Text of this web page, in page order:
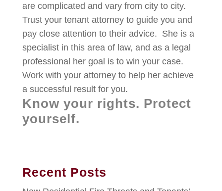
are complicated and vary from city to city.
Trust your tenant attorney to guide you and
pay close attention to their advice. She is a
specialist in this area of law, and as a legal
professional her goal is to win your case.
Work with your attorney to help her achieve
a successful result for you.
Know your rights. Protect
yourself.
Recent Posts